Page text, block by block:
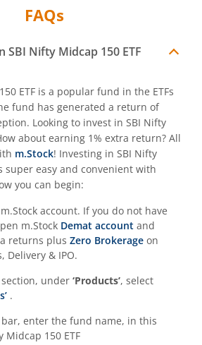
FAQs
SBI Nifty Midcap 150 ETF
ETF is a popular fund in the ETFs
fund has generated a return of
Looking to invest in SBI Nifty
about earning 1% extra return? All
m.Stock! Investing in SBI Nifty
super easy and convenient with
you can begin:
account. If you do not have
m.Stock Demat account and
returns plus Zero Brokerage on
Delivery & IPO.
section, under ‘Products’, select
.
enter the fund name, in this
Midcap 150 ETF